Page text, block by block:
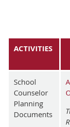
ACTIVITIES
School
Counselor
Planning
Documents